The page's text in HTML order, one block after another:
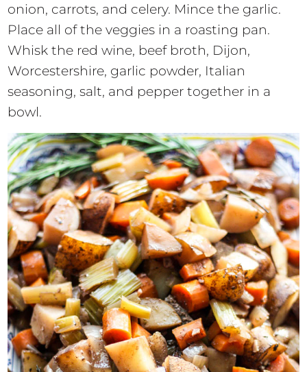
onion, carrots, and celery. Mince the garlic.
Place all of the veggies in a roasting pan.
Whisk the red wine, beef broth, Dijon,
Worcestershire, garlic powder, Italian
seasoning, salt, and pepper together in a
bowl.